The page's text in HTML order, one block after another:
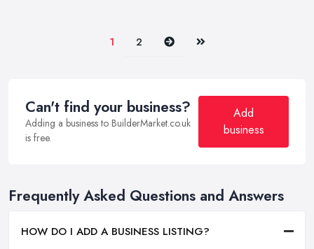
1 2 Next Last
Can't find your business?
Adding a business to BuilderMarket.co.uk
is free.
Add
business
Frequently Asked Questions and Answers
HOW DO I ADD A BUSINESS LISTING?